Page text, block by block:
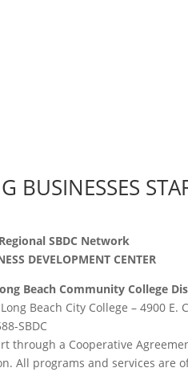
BUSINESSES
SBDC Network
DEVELOPMENT CENTER
Beach Community College
Beach City College – 4900 E.
SBDC
through a Cooperative
All programs and services are